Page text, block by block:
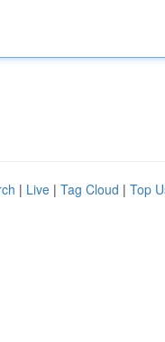
| Live | Tag Cloud | Top